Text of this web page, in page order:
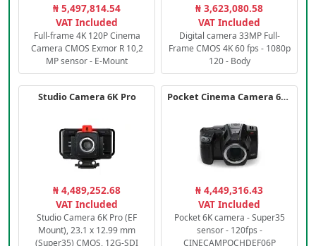
₦ 5,497,814.54
VAT Included
Full-frame 4K 120P Cinema
Camera CMOS Exmor R 10,2
MP sensor - E-Mount
₦ 3,623,080.58
VAT Included
Digital camera 33MP Full-
Frame CMOS 4K 60 fps - 1080p
120 - Body
Studio Camera 6K Pro
₦ 4,489,252.68
VAT Included
Studio Camera 6K Pro (EF
Mount), 23.1 x 12.99 mm
(Super35) CMOS, 12G-SDI
Pocket Cinema Camera 6K PRO
₦ 4,449,316.43
VAT Included
Pocket 6K camera - Super35
sensor - 120fps -
CINECAMPOCHDEF06P